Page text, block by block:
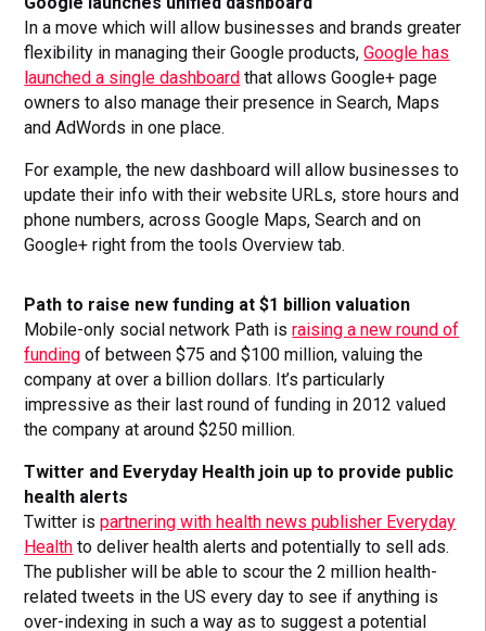
In a move which will allow businesses and brands greater
flexibility in managing their Google products,Google has
launched a single dashboard that allows Google+ page
owners to also manage their presence in Search, Maps
and AdWords in one place.
For example, the new dashboard will allow businesses to
update their info with their website URLs, store hours and
phone numbers, across Google Maps, Search and on
Google+ right from the tools Overview tab.
Path to raise new funding at $1 billion valuation
Mobile-only social network Path israising a new round of
funding of between $75 and $100 million, valuing the
company at over a billion dollars. It’s particularly
impressive as their last round of funding in 2012 valued
the company at around $250 million.
Twitter and Everyday Health join up to provide public
health alerts
Twitter ispartnering with health news publisher Everyday
Health to deliver health alerts and potentially to sell ads.
The publisher will be able to scour the 2 million health-
related tweets in the US every day to see if anything is
over-indexing in such a way as to suggest a potential